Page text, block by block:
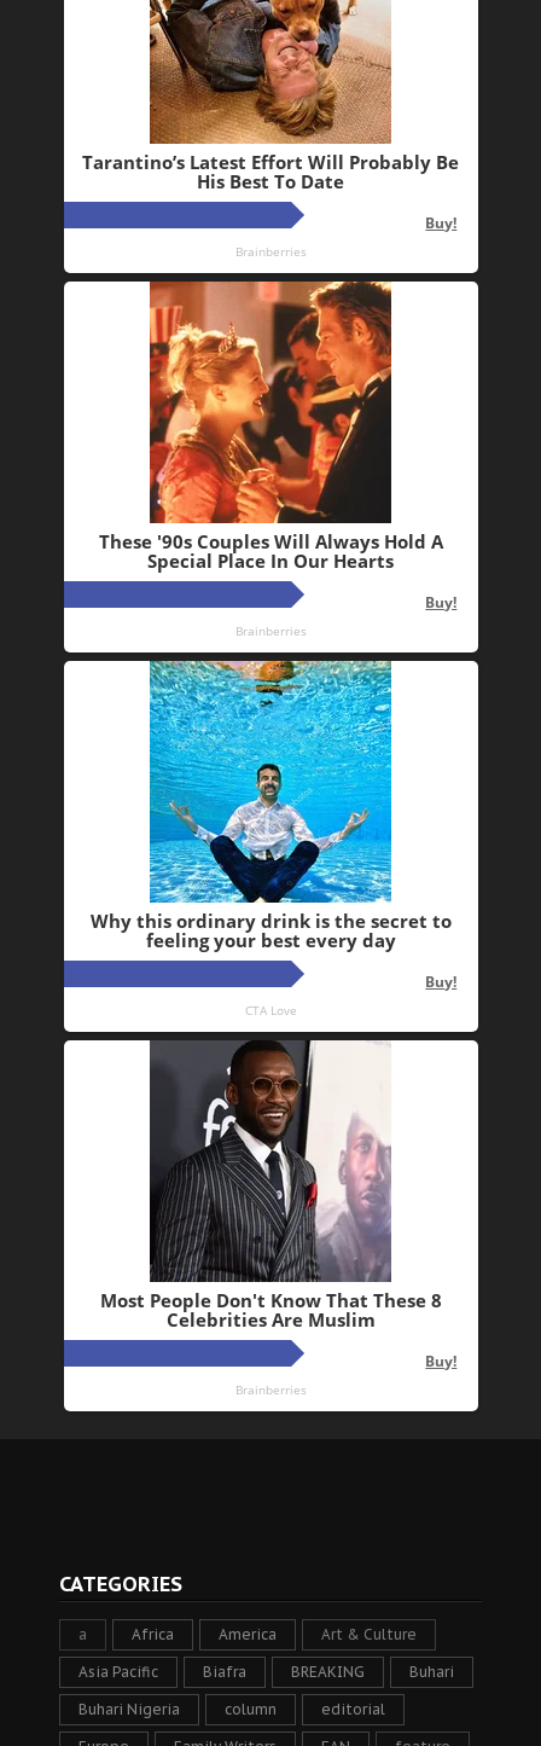
CATEGORIES
a Africa America Art & Culture
Asia Pacific Biafra BREAKING Buhari
Buhari Nigeria column editorial